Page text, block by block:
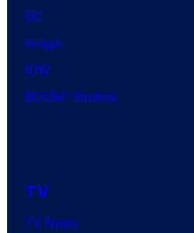
DC
Image
IDW
BOOM! Studios
TV
TV News